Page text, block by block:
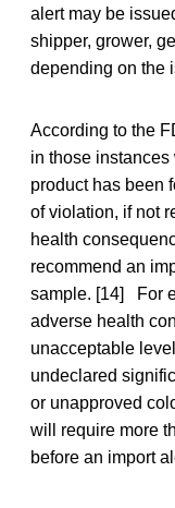
alert may be
shipper, grower,
depending on the
According to the
in those
product has been
of violation, if not
health
recommend an
sample. [14] For
adverse health
unacceptable
undeclared
or unapproved
will require more
before an import